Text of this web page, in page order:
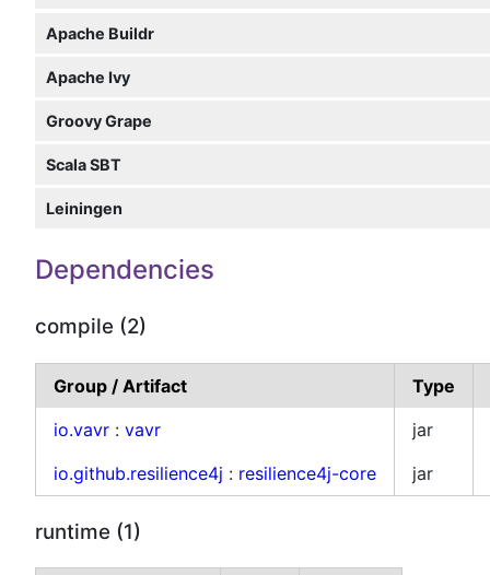
Apache Buildr
Apache Ivy
Groovy Grape
Scala SBT
Leiningen
Dependencies
compile (2)
Group / Artifact
Type
io.vavr : vavr
jar
io.github.resilience4j : resilience4j-core jar
runtime (1)